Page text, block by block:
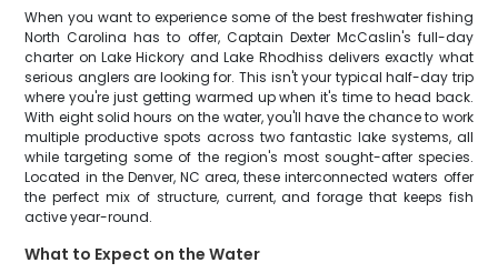
When you want to experience some of the best freshwater fishing
North Carolina has to offer, Captain Dexter McCaslin's full-day
charter on Lake Hickory and Lake Rhodhiss delivers exactly what
serious anglers are looking for. This isn't your typical half-day trip
where you're just getting warmed up when it's time to head back.
With eight solid hours on the water, you'll have the chance to work
multiple productive spots across two fantastic lake systems, all
while targeting some of the region's most sought-after species.
Located in the Denver, NC area, these interconnected waters offer
the perfect mix of structure, current, and forage that keeps fish
active year-round.
What to Expect on the Water